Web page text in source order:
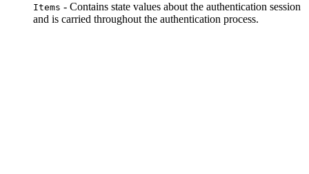
Items - Contains state values about the authentication session
and is carried throughout the authentication process.